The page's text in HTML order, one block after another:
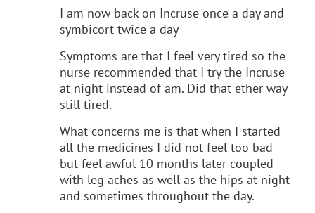
I am now back on Incruse once a day and
symbicort twice a day
Symptoms are that I feel very tired so the
nurse recommended that I try the Incruse
at night instead of am. Did that ether way
still tired.
What concerns me is that when I started
all the medicines I did not feel too bad
but feel awful 10 months later coupled
with leg aches as well as the hips at night
and sometimes throughout the day.